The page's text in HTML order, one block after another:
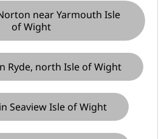
near Yarmouth Isle
of Wight
Ryde, north Isle of Wight
Seaview Isle of Wight